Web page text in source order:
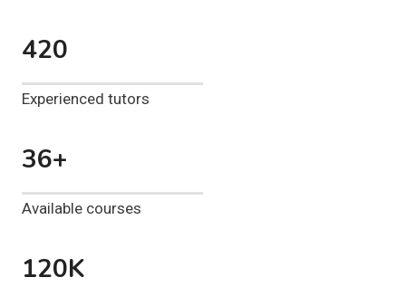
420
Experienced tutors
36+
Available courses
120K